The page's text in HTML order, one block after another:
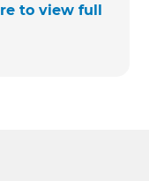
to view full